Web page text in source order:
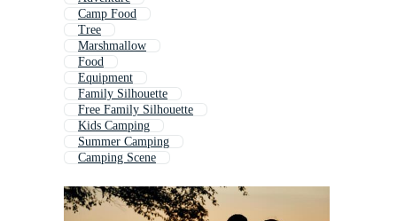
Camp Food
Tree
Marshmallow
Food
Equipment
Family Silhouette
Free Family Silhouette
Kids Camping
Summer Camping
Camping Scene